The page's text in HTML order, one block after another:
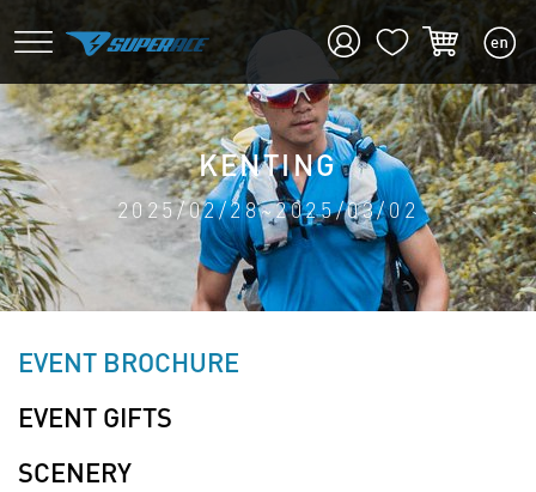
KENTING
2025/02/28~2025/03/02
EVENT BROCHURE
EVENT GIFTS
SCENERY